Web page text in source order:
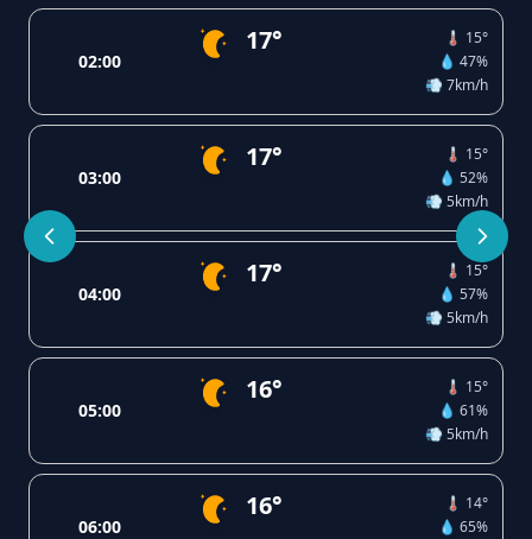
02:00
17°
🌡️ 15°
💧 47%
💨 7km/h
03:00
17°
🌡️ 15°
💧 52%
💨 5km/h
04:00
17°
🌡️ 15°
💧 57%
💨 5km/h
05:00
16°
🌡️ 15°
💧 61%
💨 5km/h
06:00
16°
🌡️ 14°
💧 65%